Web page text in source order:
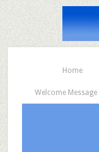
Home
Welcome Message